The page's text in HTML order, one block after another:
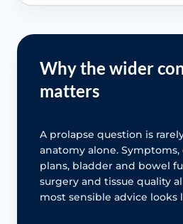
Why the wider
matters
A prolapse question is
anatomy alone.
plans, bladder and bowel
surgery and tissue quality
most sensible advice looks